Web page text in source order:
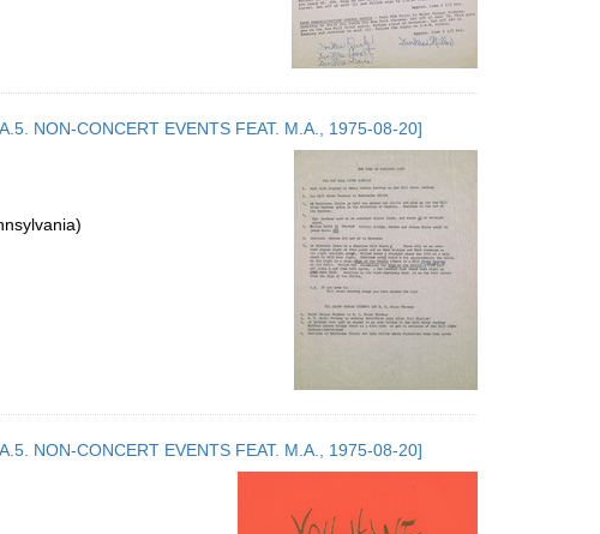
NON-CONCERT EVENTS FEAT. M.A., 1975-08-20]
NON-CONCERT EVENTS FEAT. M.A., 1975-08-20]